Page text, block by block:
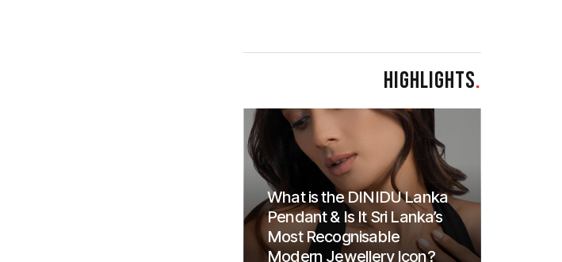
HIGHLIGHTS.
What is the DINIDU Lanka
Pendant & Is It Sri Lanka’s
Most Recognisable
Modern Jewellery Icon?